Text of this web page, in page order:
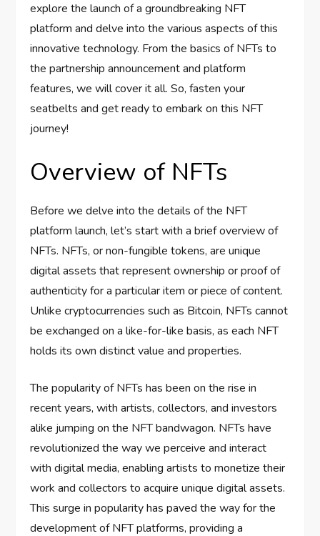
explore the launch of a groundbreaking NFT
platform and delve into the various aspects of this
innovative technology. From the basics of NFTs to
the partnership announcement and platform
features, we will cover it all. So, fasten your
seatbelts and get ready to embark on this NFT
journey!
Overview of NFTs
Before we delve into the details of the NFT
platform launch, let’s start with a brief overview of
NFTs. NFTs, or non-fungible tokens, are unique
digital assets that represent ownership or proof of
authenticity for a particular item or piece of content.
Unlike cryptocurrencies such as Bitcoin, NFTs cannot
be exchanged on a like-for-like basis, as each NFT
holds its own distinct value and properties.
The popularity of NFTs has been on the rise in
recent years, with artists, collectors, and investors
alike jumping on the NFT bandwagon. NFTs have
revolutionized the way we perceive and interact
with digital media, enabling artists to monetize their
work and collectors to acquire unique digital assets.
This surge in popularity has paved the way for the
development of NFT platforms, providing a